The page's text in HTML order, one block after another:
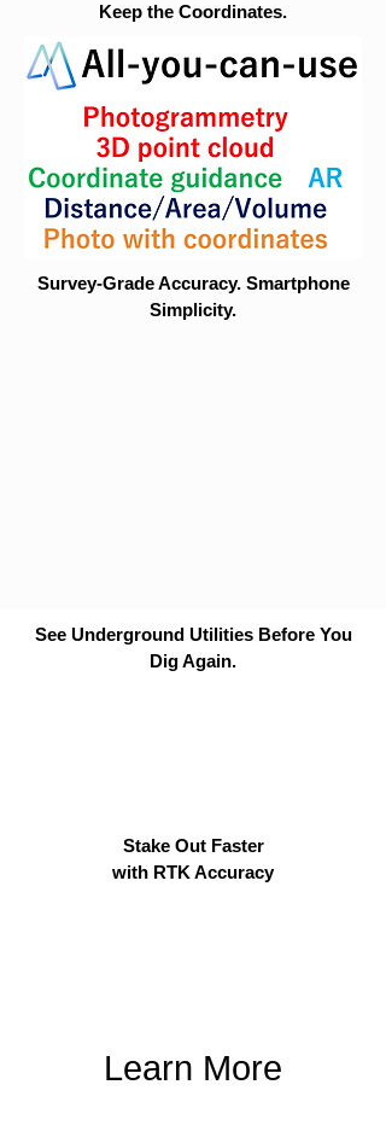
Keep the Coordinates.
Survey-Grade Accuracy. Smartphone
Simplicity.
See Underground Utilities Before You
Dig Again.
Stake Out Faster
with RTK Accuracy
Learn More